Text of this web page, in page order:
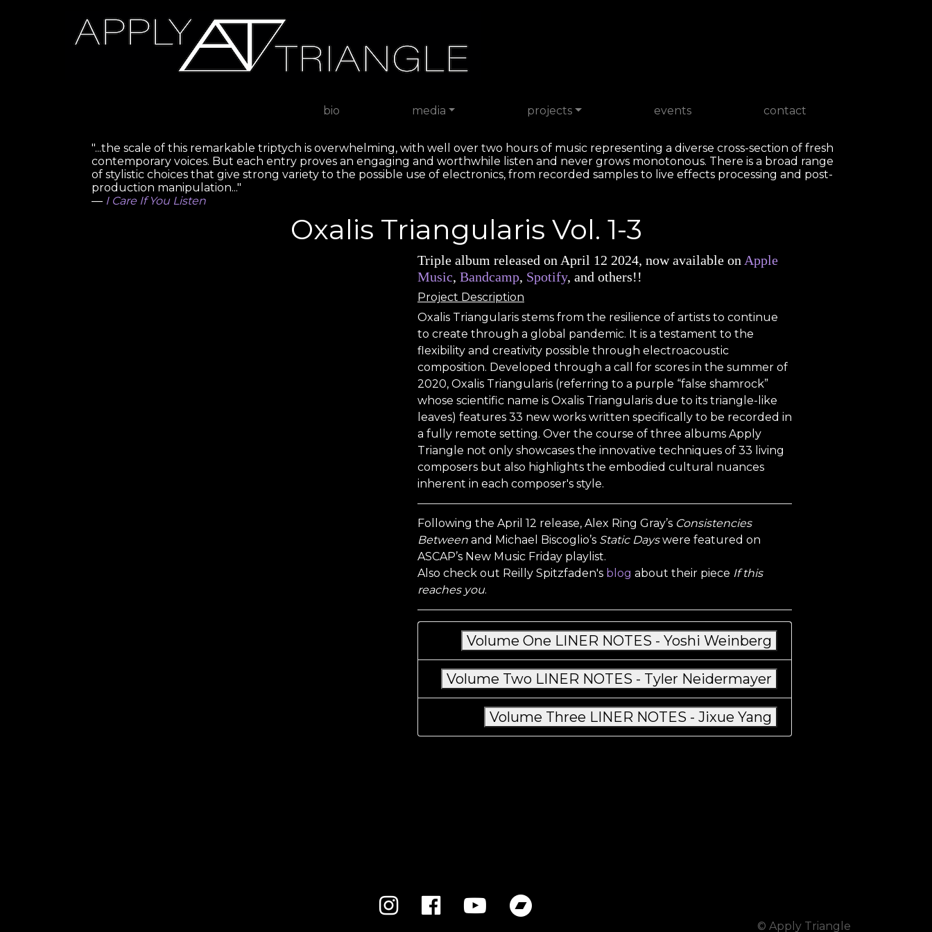
bio media projects events contact
"...the scale of this remarkable triptych is overwhelming, with well over two hours of music representing a diverse cross-section of fresh
contemporary voices. But each entry proves an engaging and worthwhile listen and never grows monotonous. There is a broad range
of stylistic choices that give strong variety to the possible use of electronics, from recorded samples to live effects processing and post-
production manipulation..."
— I Care If You Listen
Oxalis Triangularis Vol. 1-3
Triple album released on April 12 2024, now available on Apple
Music, Bandcamp, Spotify, and others!!
Project Description
Oxalis Triangularis stems from the resilience of artists to continue
to create through a global pandemic. It is a testament to the
flexibility and creativity possible through electroacoustic
composition. Developed through a call for scores in the summer of
2020, Oxalis Triangularis (referring to a purple “false shamrock”
whose scientific name is Oxalis Triangularis due to its triangle-like
leaves) features 33 new works written specifically to be recorded in
a fully remote setting. Over the course of three albums Apply
Triangle not only showcases the innovative techniques of 33 living
composers but also highlights the embodied cultural nuances
inherent in each composer's style.
Following the April 12 release, Alex Ring Gray’s Consistencies
Between and Michael Biscoglio’s Static Dayswere featured on
ASCAP’s New Music Friday playlist.
Also check out Reilly Spitzfaden's blog about their piece If this
reaches you.
Volume One LINER NOTES - Yoshi Weinberg
Volume Two LINER NOTES - Tyler Neidermayer
Volume Three LINER NOTES - Jixue Yang
© Apply Triangle